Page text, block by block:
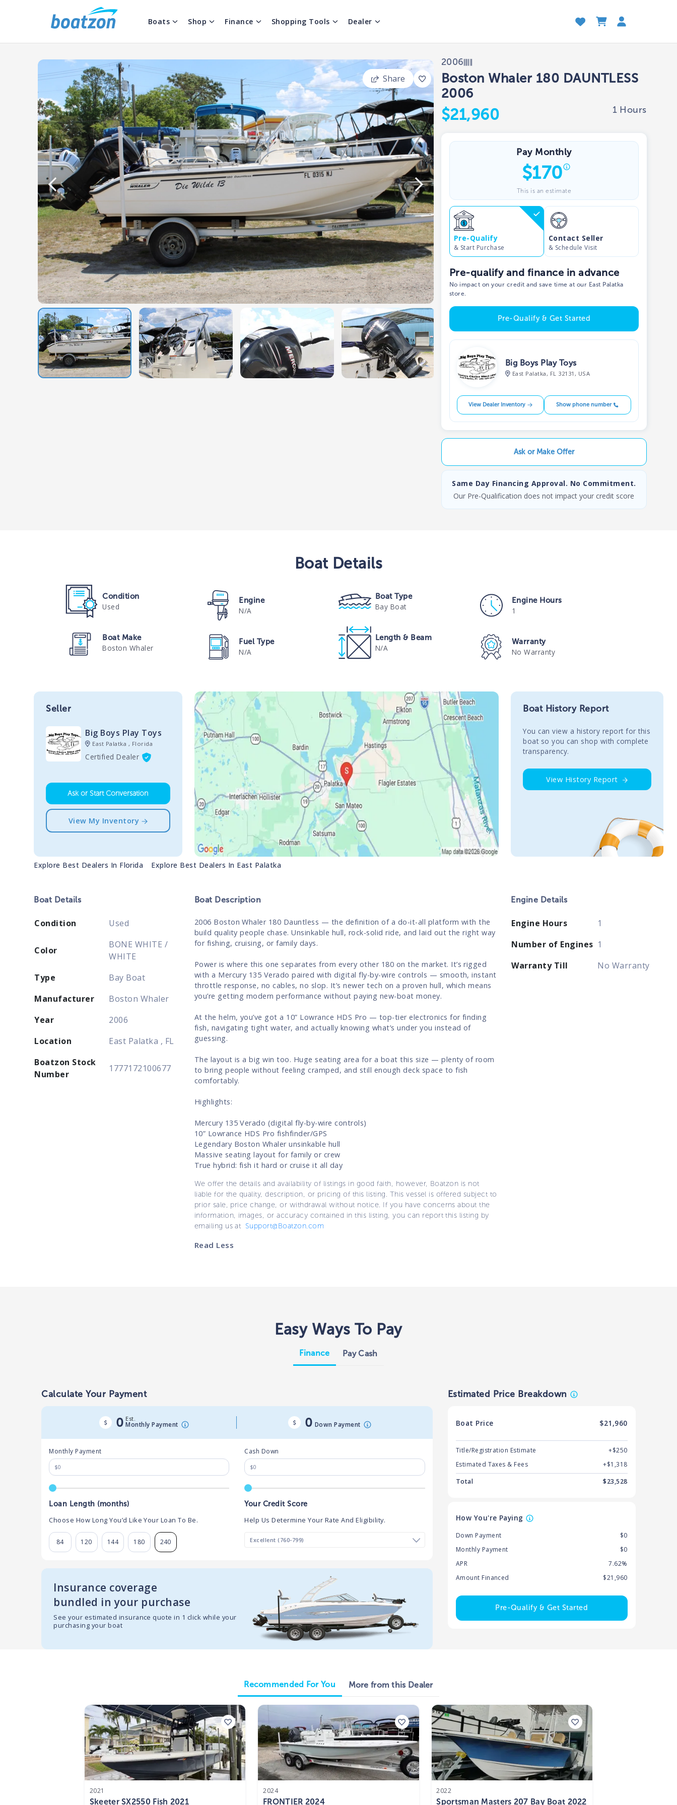
Boats Shop Finance Shopping Tools Dealer
Share
2006
Boston Whaler 180 DAUNTLESS
2006
$21,960 1 Hours
Pay Monthly
$170
This is an estimate
Pre-Qualify
& Start Purchase
Contact Seller
& Schedule Visit
Pre-qualify and finance in advance
No impact on your credit and save time at our East Palatka
store.
Pre-Qualify & Get Started
Big Boys Play Toys
East Palatka, FL 32131, USA
View Dealer Inventory Show phone number
Ask or Make Offer
Same Day Financing Approval. No Commitment.
Our Pre-Qualification does not impact your credit score
BoatDetails
Condition
Used
Engine
N/A
Boat Type
Bay Boat
Engine Hours
1
Boat Make
Boston Whaler
Fuel Type
N/A
Length & Beam
N/A
Warranty
No Warranty
Seller
Big Boys Play Toys
East Palatka , Florida
Certified Dealer
Ask or Start Conversation
View My Inventory
Boat History Report
You сan view a history report for this
boat so you can shop with complete
transparency.
View History Report
Explore Best Dealers In Florida Explore Best Dealers In East Palatka
Boat Details
Condition Used
Color
BONE WHITE /
WHITE
Type
Bay Boat
Manufacturer
Boston Whaler
Year
2006
Location
East Palatka , FL
Boatzon Stock
Number
1777172100677
Boat Description
2006 Boston Whaler 180 Dauntless — the definition of a do-it-all platform with the
build quality people chase. Unsinkable hull, rock-solid ride, and laid out the right way
for fishing, cruising, or family days.
Power is where this one separates from every other 180 on the market. It’s rigged
with a Mercury 135 Verado paired with digital fly-by-wire controls — smooth, instant
throttle response, no cables, no slop. It’s newer tech on a proven hull, which means
you’re getting modern performance without paying new-boat money.
At the helm, you’ve got a 10” Lowrance HDS Pro — top-tier electronics for finding
fish, navigating tight water, and actually knowing what’s under you instead of
guessing.
The layout is a big win too. Huge seating area for a boat this size — plenty of room
to bring people without feeling cramped, and still enough deck space to fish
comfortably.
Highlights:
Mercury 135 Verado (digital fly-by-wire controls)
10” Lowrance HDS Pro fishfinder/GPS
Legendary Boston Whaler unsinkable hull
Massive seating layout for family or crew
True hybrid: fish it hard or cruise it all day
We offer the details and availability of listings in good faith, however, Boatzon is not
liable for the quality, description, or pricing of this listing. This vessel is offered subject to
prior sale, price change, or withdrawal without notice. If you have concerns about the
information, images, or accuracy contained in this listing, you can report this listing by
emailing us at Support@Boatzon.com
Read Less
Engine Details
Engine Hours
1
Number of Engines 1
Warranty Till
No Warranty
Easy Ways To Pay
Finance Pay Cash
Calculate Your Payment
0 Est.
Monthly Payment 0 Down Payment
Monthly Payment
Loan Length (months)
Choose How Long You’d Like Your Loan To Be.
84 120 144 180 240
Cash Down
Your Credit Score
Help Us Determine Your Rate And Eligibility.
Insurance coverage
bundled in your purchase
See your estimated insurance quote in 1 click while your
purchasing your boat
Estimated Price Breakdown
Boat Price $21,960
Title/Registration Estimate
+$250
Estimated Taxes & Fees
+$1,318
Total
$23,528
How You're Paying
Down Payment
$0
Monthly Payment
$0
APR
7.62%
Amount Financed
$21,960
Pre-Qualify & Get Started
Recommended For You More from this Dealer
2021
Skeeter SX2550 Fish 2021
2024
FRONTIER 2024
2022
Sportsman Masters 207 Bay Boat 2022